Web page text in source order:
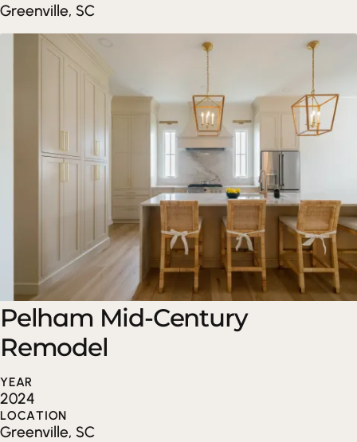
Greenville, SC
Pelham Mid-Century
Remodel
YEAR
2024
LOCATION
Greenville, SC